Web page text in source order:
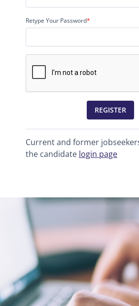
Retype Your Password*
REGISTER
Current and former
the candidate login page